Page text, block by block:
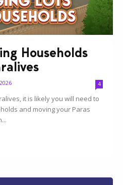
Households
4
it is likely you will need to
and moving your Paras